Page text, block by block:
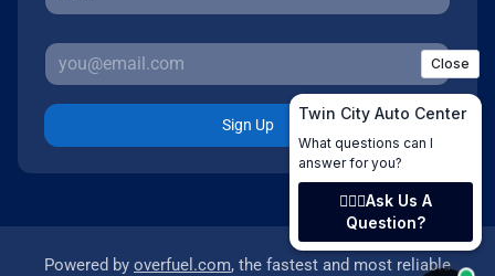
Sign Up
Powered by overfuel.com, the fastest and most reliable